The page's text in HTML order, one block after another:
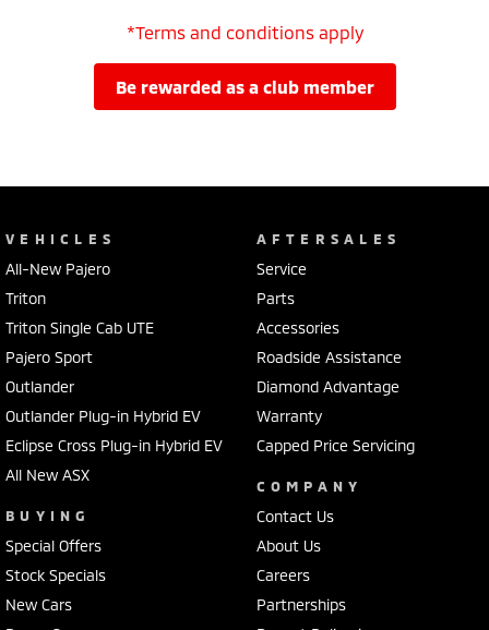
*Terms and conditions apply
be rewarded as a club member
VEHICLES
All-New Pajero
Triton
Triton Single Cab UTE
Pajero Sport
Outlander
Outlander Plug-in Hybrid EV
Eclipse Cross Plug-in Hybrid EV
All New ASX
BUYING
Special Offers
Stock Specials
New Cars
AFTERSALES
Service
Parts
Accessories
Roadside Assistance
Diamond Advantage
Warranty
Capped Price Servicing
COMPANY
Contact Us
About Us
Careers
Partnerships